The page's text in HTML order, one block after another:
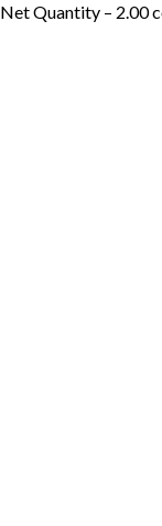
Net Quantity – 2.00